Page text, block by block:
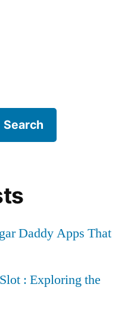
Search
Daddy Apps That
: Exploring the